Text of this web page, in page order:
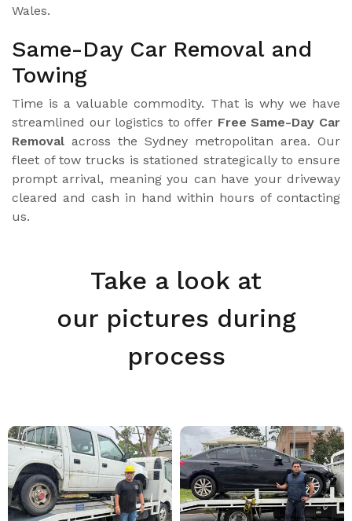
Wales.
Same-Day Car Removal and
Towing
Time is a valuable commodity. That is why we have
streamlined our logistics to offer Free Same-Day Car
Removal across the Sydney metropolitan area. Our
fleet of tow trucks is stationed strategically to ensure
prompt arrival, meaning you can have your driveway
cleared and cash in hand within hours of contacting
us.
Take a look at
our pictures during
process